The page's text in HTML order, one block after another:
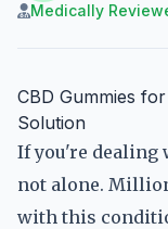
Medically
CBD Gummies
Solution
If you're dealing
not alone.
with this